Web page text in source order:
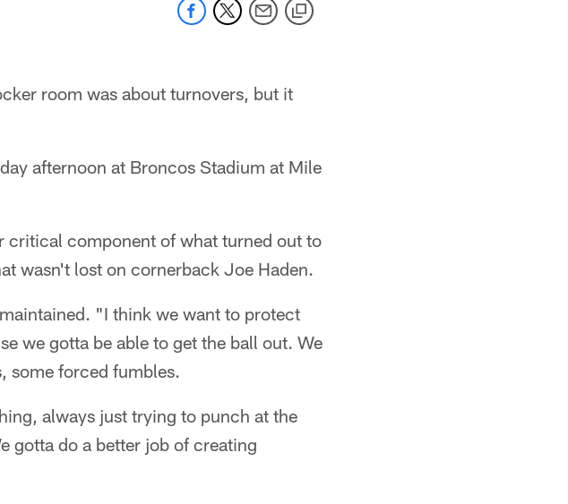
room was about turnovers, but it
afternoon at Broncos Stadium at Mile
critical component of what turned out to
wasn't lost on cornerback Joe Haden.
"I think we want to protect
we gotta be able to get the ball out. We
some forced fumbles.
always just trying to punch at the
gotta do a better job of creating